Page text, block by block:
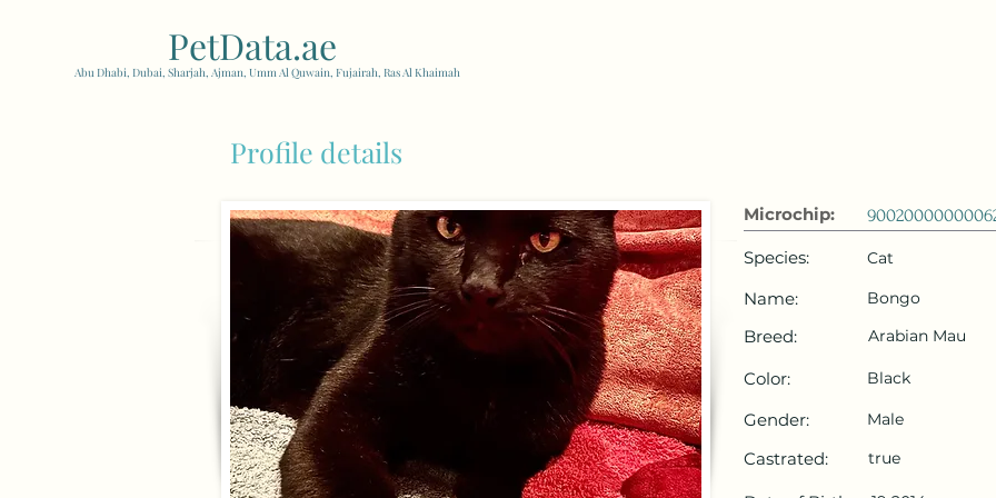
PetData.ae
Abu Dhabi, Dubai, Sharjah, Ajman, Umm Al Quwain, Fujairah, Ras Al Khaimah
Profile details
Microchip:
Species:
Name:
Breed:
Color:
Gender:
Castrated:
Cat
Bongo
Arabian Mau
Black
Male
true